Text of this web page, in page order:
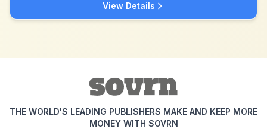
View Details
THE WORLD'S LEADING PUBLISHERS MAKE AND KEEP MORE
MONEY WITH SOVRN